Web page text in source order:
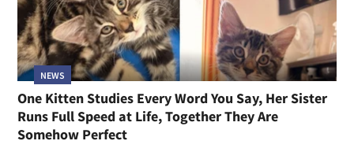
NEWS
One Kitten Studies Every Word You Say, Her Sister
Runs Full Speed at Life, Together They Are
Somehow Perfect